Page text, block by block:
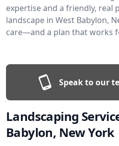
expertise and a friendly, real
landscape in West Babylon,
care—and a plan that works
Speak to our
Landscaping
Babylon, New York